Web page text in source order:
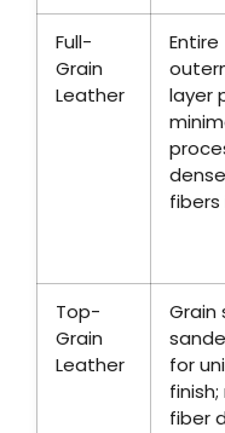
Full-
Grain
Leather
Entire
layer
Top-
Grain
Leather
Grain
for
fiber